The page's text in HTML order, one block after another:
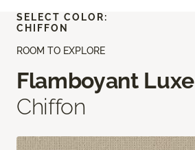
ROOM TO EXPLORE
Flamboyant Luxe
Chiffon
SELECT COLOR:
CHIFFON